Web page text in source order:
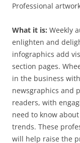
Professional
What it is: Weekly
enlighten and
infographics add
section pages.
in the business
newsgraphics and
readers, with
need to know
trends. These
will help raise the